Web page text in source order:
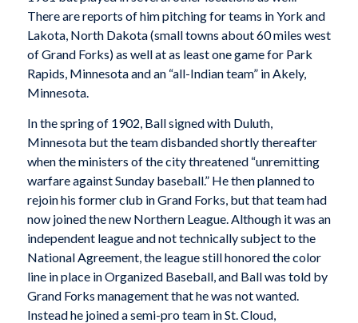
There are reports of him pitching for teams in York and
Lakota, North Dakota (small towns about 60 miles west
of Grand Forks) as well at as least one game for Park
Rapids, Minnesota and an “all-Indian team” in Akely,
Minnesota.
In the spring of 1902, Ball signed with Duluth,
Minnesota but the team disbanded shortly thereafter
when the ministers of the city threatened “unremitting
warfare against Sunday baseball.” He then planned to
rejoin his former club in Grand Forks, but that team had
now joined the new Northern League. Although it was an
independent league and not technically subject to the
National Agreement, the league still honored the color
line in place in Organized Baseball, and Ball was told by
Grand Forks management that he was not wanted.
Instead he joined a semi-pro team in St. Cloud,